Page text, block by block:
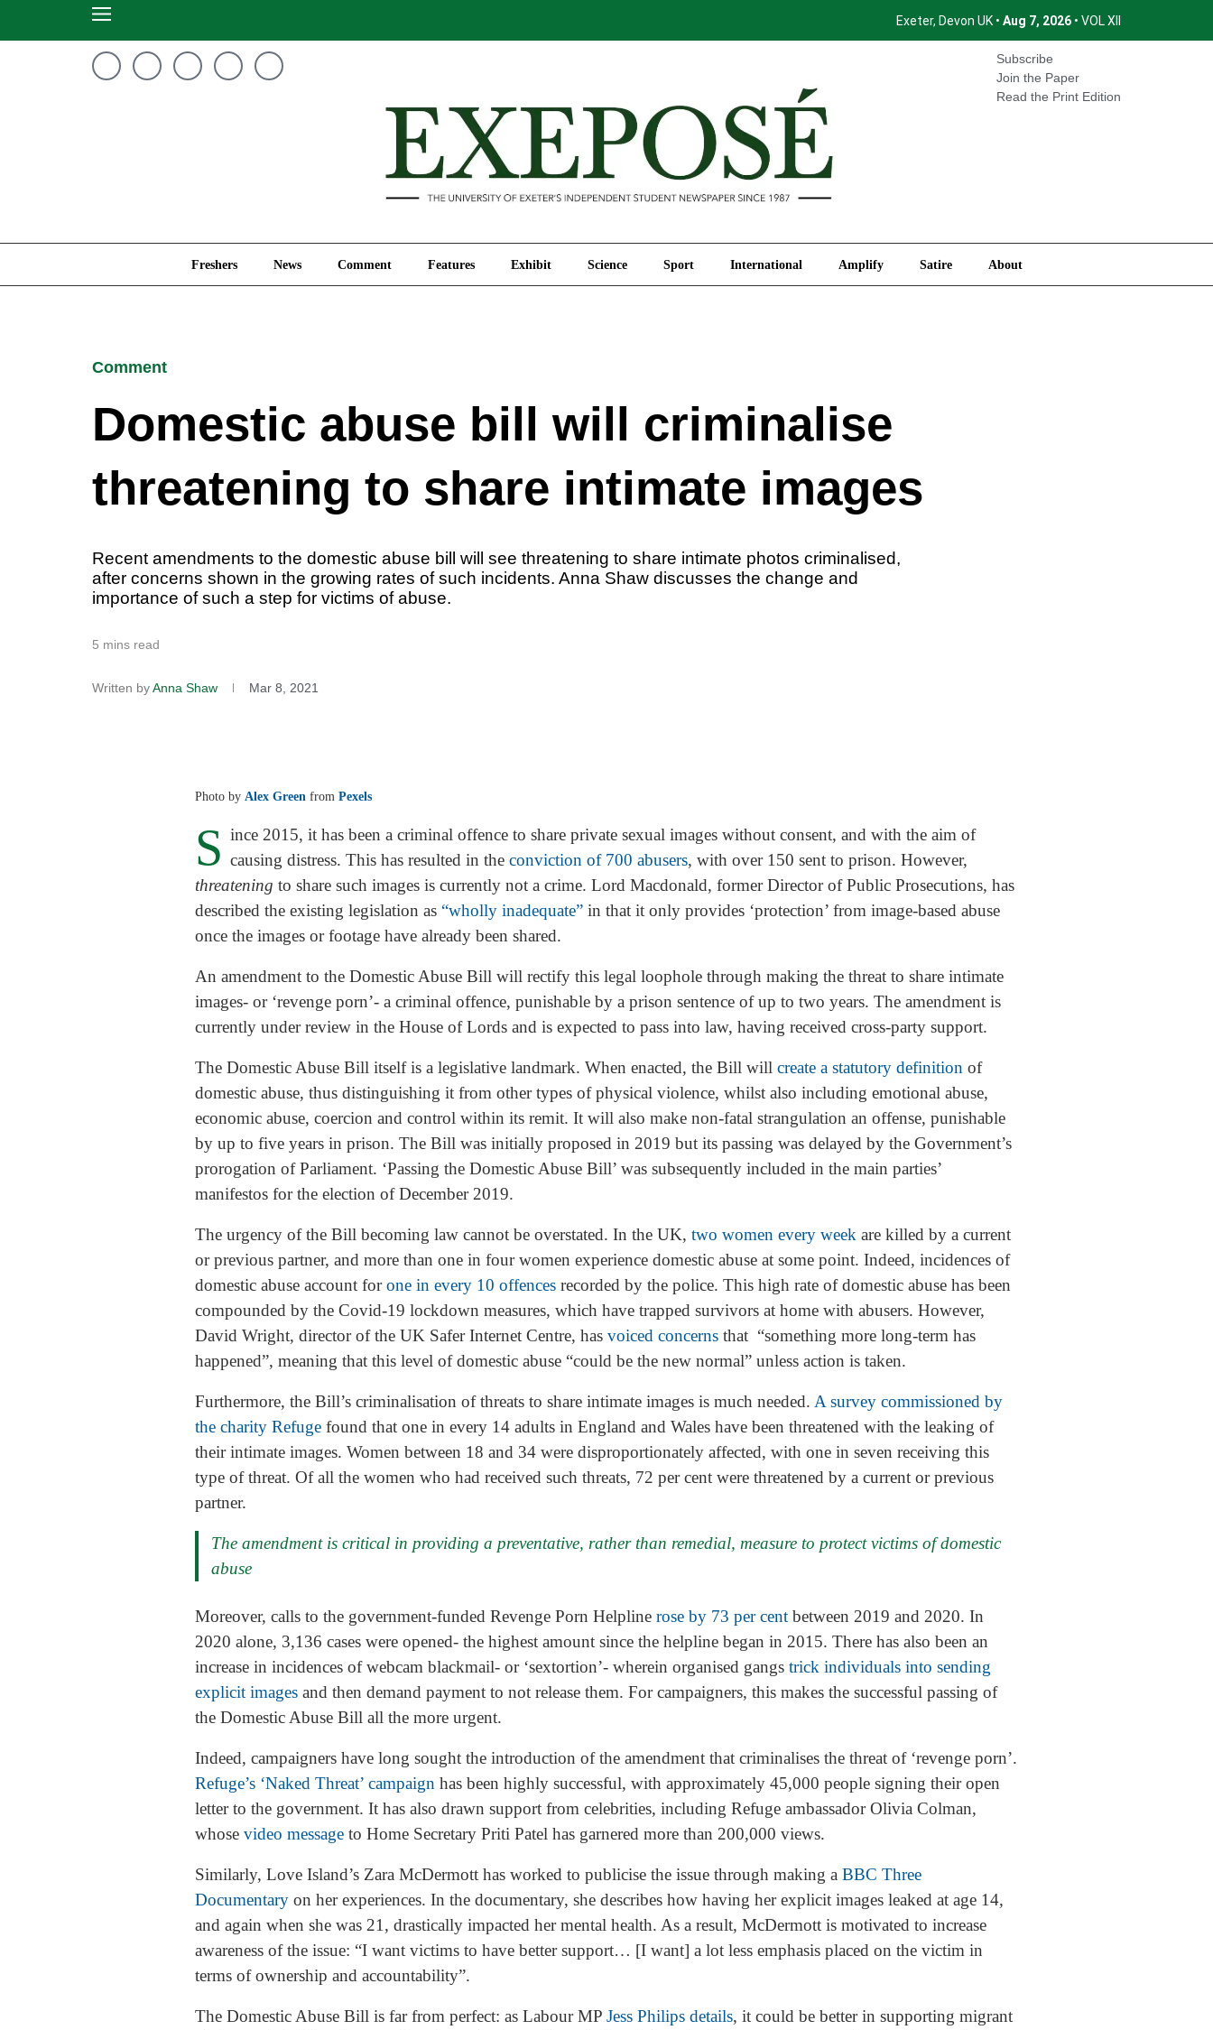
Exeter, Devon UK • Aug 7, 2026 • VOL XII
Subscribe
Join the Paper
Read the Print Edition
Freshers News Comment Features Exhibit Science Sport International Amplify Satire About
Amplify Satire About
Comment
Domestic abuse bill will criminalise
threatening to share intimate images
Recent amendments to the domestic abuse bill will see threatening to share intimate photos criminalised,
after concerns shown in the growing rates of such incidents. Anna Shaw discusses the change and
importance of such a step for victims of abuse.
5 mins read
Written byAnna Shaw Mar 8, 2021
Photo by Alex Green from Pexels
S ince 2015, it has been a criminal offence to share private sexual images without consent, and with the aim of
causing distress. This has resulted in the conviction of 700 abusers, with over 150 sent to prison. However,
threatening to share such images is currently not a crime. Lord Macdonald, former Director of Public Prosecutions, has
described the existing legislation as “wholly inadequate” in that it only provides ‘protection’ from image-based abuse
once the images or footage have already been shared.
An amendment to the Domestic Abuse Bill will rectify this legal loophole through making the threat to share intimate
images- or ‘revenge porn’- a criminal offence, punishable by a prison sentence of up to two years. The amendment is
currently under review in the House of Lords and is expected to pass into law, having received cross-party support.
The Domestic Abuse Bill itself is a legislative landmark. When enacted, the Bill will create a statutory definition of
domestic abuse, thus distinguishing it from other types of physical violence, whilst also including emotional abuse,
economic abuse, coercion and control within its remit. It will also make non-fatal strangulation an offense, punishable
by up to five years in prison. The Bill was initially proposed in 2019 but its passing was delayed by the Government’s
prorogation of Parliament. ‘Passing the Domestic Abuse Bill’ was subsequently included in the main parties’
manifestos for the election of December 2019.
The urgency of the Bill becoming law cannot be overstated. In the UK, two women every week are killed by a current
or previous partner, and more than one in four women experience domestic abuse at some point. Indeed, incidences of
domestic abuse account forone in every 10 offences recorded by the police. This high rate of domestic abuse has been
compounded by the Covid-19 lockdown measures, which have trapped survivors at home with abusers. However,
David Wright, director of the UK Safer Internet Centre, has voiced concerns that “something more long-term has
happened”, meaning that this level of domestic abuse “could be the new normal” unless action is taken.
Furthermore, the Bill’s criminalisation of threats to share intimate images is much needed. A survey commissioned by
the charity Refuge found that one in every 14 adults in England and Wales have been threatened with the leaking of
their intimate images. Women between 18 and 34 were disproportionately affected, with one in seven receiving this
type of threat. Of all the women who had received such threats, 72 per cent were threatened by a current or previous
partner.
The amendment is critical in providing a preventative, rather than remedial, measure to protect victims of domestic
abuse
Moreover, calls to the government-funded Revenge Porn Helpline rose by 73 per cent between 2019 and 2020. In
2020 alone, 3,136 cases were opened- the highest amount since the helpline began in 2015. There has also been an
increase in incidences of webcam blackmail- or ‘sextortion’- wherein organised gangs trick individuals into sending
explicit images and then demand payment to not release them. For campaigners, this makes the successful passing of
the Domestic Abuse Bill all the more urgent.
Indeed, campaigners have long sought the introduction of the amendment that criminalises the threat of ‘revenge porn’.
Refuge’s ‘Naked Threat’ campaign has been highly successful, with approximately 45,000 people signing their open
letter to the government. It has also drawn support from celebrities, including Refuge ambassador Olivia Colman,
whose video message to Home Secretary Priti Patel has garnered more than 200,000 views.
Similarly, Love Island’s Zara McDermott has worked to publicise the issue through making a BBC Three
Documentary on her experiences. In the documentary, she describes how having her explicit images leaked at age 14,
and again when she was 21, drastically impacted her mental health. As a result, McDermott is motivated to increase
awareness of the issue: “I want victims to have better support… [I want] a lot less emphasis placed on the victim in
terms of ownership and accountability”.
The Domestic Abuse Bill is far from perfect: as Labour MP Jess Philips details, it could be better in supporting migrant